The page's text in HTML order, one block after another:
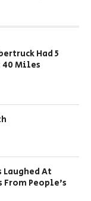
Had 5
Miles
Laughed At
People’s